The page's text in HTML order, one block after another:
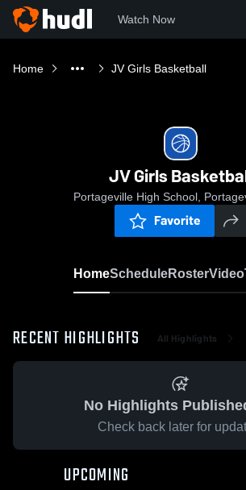
Watch Now
Home JV Girls Basketball
JV Girls
Portageville High School,
Favorite
HomeScheduleRosterVideo
RECENT HIGHLIGHTS All Highlights
No Highlights
Check back later for
UPCOMING